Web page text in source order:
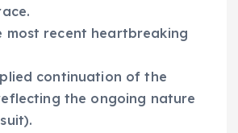
most recent heartbreaking
continuation of the
the ongoing nature